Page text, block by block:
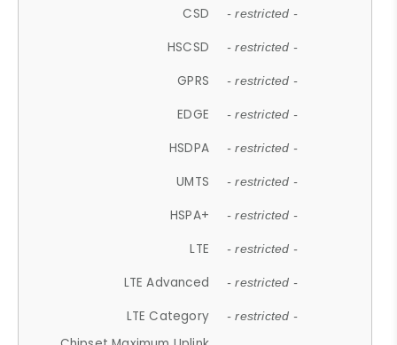
CSD - restricted -
HSCSD - restricted -
GPRS - restricted -
EDGE - restricted -
HSDPA - restricted -
UMTS - restricted -
HSPA+ - restricted -
LTE - restricted -
LTE Advanced - restricted -
LTE Category - restricted -